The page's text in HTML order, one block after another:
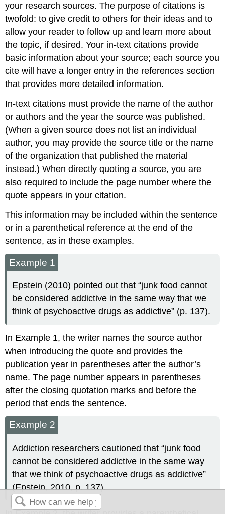
your research sources. The purpose of citations is
twofold: to give credit to others for their ideas and to
allow your reader to follow up and learn more about
the topic, if desired. Your in-text citations provide
basic information about your source; each source you
cite will have a longer entry in the references section
that provides more detailed information.
In-text citations must provide the name of the author
or authors and the year the source was published.
(When a given source does not list an individual
author, you may provide the source title or the name
of the organization that published the material
instead.) When directly quoting a source, you are
also required to include the page number where the
quote appears in your citation.
This information may be included within the sentence
or in a parenthetical reference at the end of the
sentence, as in these examples.
Example 1
Epstein (2010) pointed out that “junk food cannot
be considered addictive in the same way that we
think of psychoactive drugs as addictive” (p. 137).
In Example 1, the writer names the source author
when introducing the quote and provides the
publication year in parentheses after the author’s
name. The page number appears in parentheses
after the closing quotation marks and before the
period that ends the sentence.
Example 2
Addiction researchers cautioned that “junk food
cannot be considered addictive in the same way
that we think of psychoactive drugs as addictive”
(Epstein, 2010, p. 137).